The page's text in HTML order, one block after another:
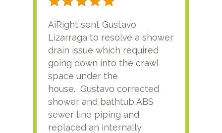
AiRight sent Gustavo
Lizarraga to resolve a shower
drain issue which required
going down into the crawl
space under the
house. Gustavo corrected
shower and bathtub ABS
sewer line piping and
replaced an internally